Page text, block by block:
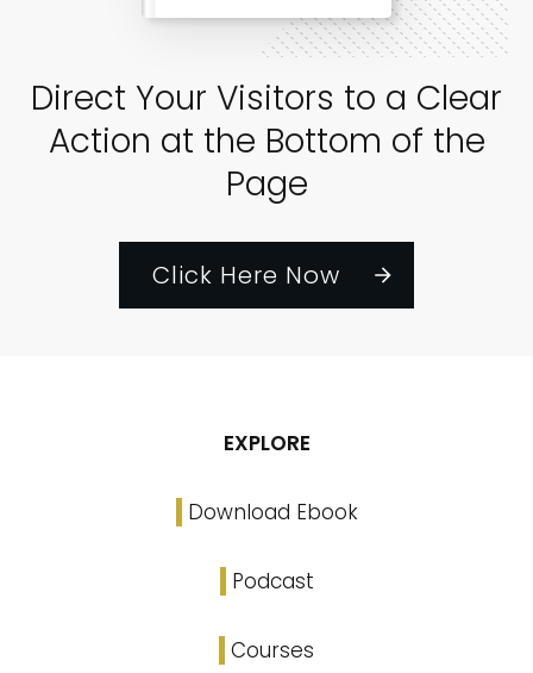
Direct Your Visitors to a Clear
Action at the Bottom of the
Page
Click Here Now
EXPLORE
Download Ebook
Podcast
Courses